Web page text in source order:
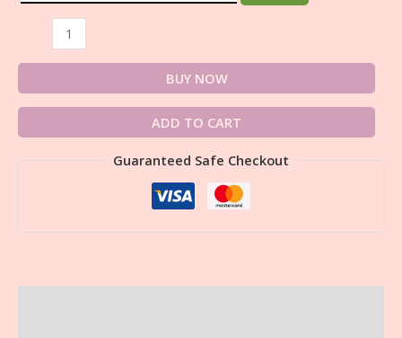
BUY NOW
ADD TO CART
Guaranteed Safe Checkout